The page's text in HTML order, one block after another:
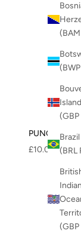
Island
(GBP
Brazil
(BRL
Indian
(GBP
PUNCHY -
Sale price
£10.00